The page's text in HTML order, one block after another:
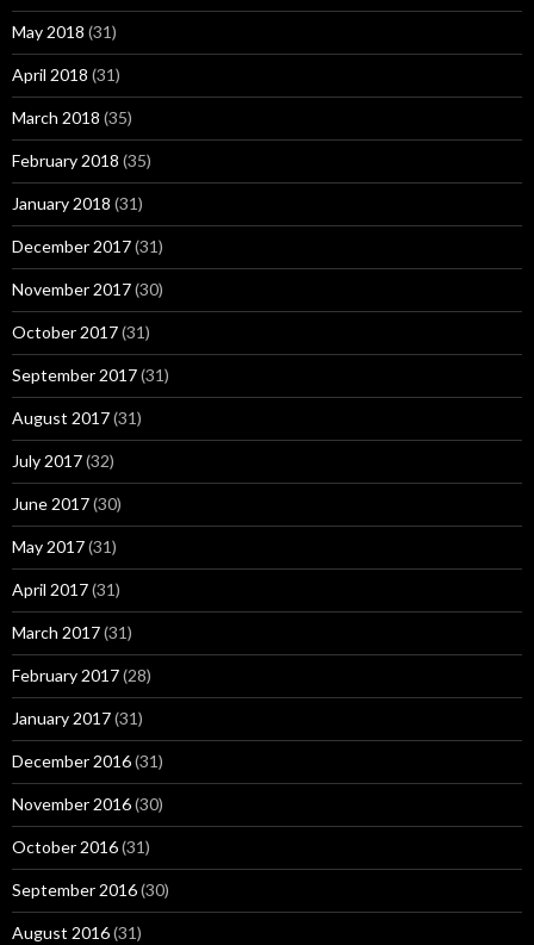
May 2018 (31)
April 2018 (31)
March 2018 (35)
February 2018 (35)
January 2018 (31)
December 2017(31)
November 2017(30)
October 2017(31)
September 2017(31)
August 2017(31)
July 2017(32)
June 2017(30)
May 2017(31)
April 2017(31)
March 2017(31)
February 2017(28)
January 2017(31)
December 2016(31)
November 2016(30)
October 2016(31)
September 2016(30)
August 2016(31)